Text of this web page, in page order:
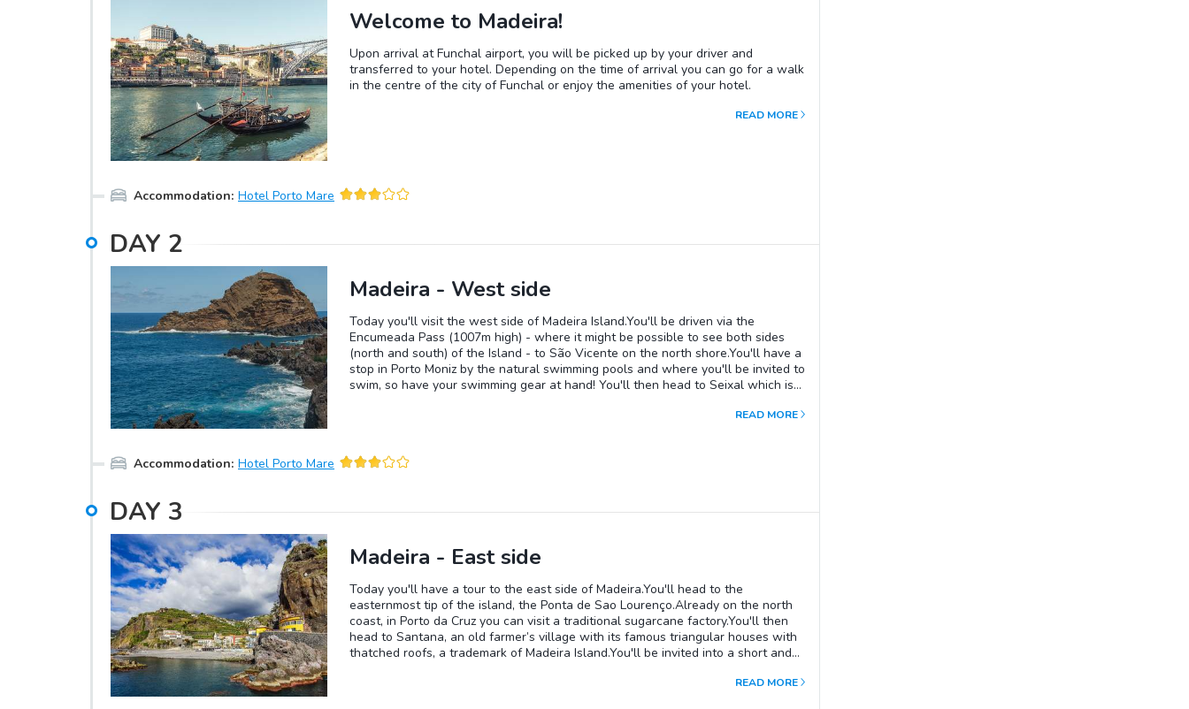
Welcome to Madeira!
Upon arrival at Funchal airport, you will be picked up by your driver and
transferred to your hotel. Depending on the time of arrival you can go for a walk
in the centre of the city of Funchal or enjoy the amenities of your hotel.
READ MORE
Accommodation: Hotel Porto Mare
DAY 2
Madeira - West side
Today you'll visit the west side of Madeira Island.You'll be driven via the
Encumeada Pass (1007m high) - where it might be possible to see both sides
(north and south) of the Island - to São Vicente on the north shore.You'll have a
stop in Porto Moniz by the natural swimming pools and where you'll be invited to
swim, so have your swimming gear at hand! You'll then head to Seixal which is a
stop at many miradouros (view points) including Cabo Girão, a steep cliffREAD MORE
Accommodation: Hotel Porto Mare
DAY 3
Madeira - East side
Today you'll have a tour to the east side of Madeira.You'll head to the
easternmost tip of the island, the Ponta de Sao Lourenço.Already on the north
coast, in Porto da Cruz you can visit a traditional sugarcane factory.You'll then
head to Santana, an old farmer’s village with its famous triangular houses with
thatched roofs, a trademark of Madeira Island.You'll be invited into a short and
UNESCO protected Laurissilva forest in Queimadas.On the drive back to Funchal,
READ MORE